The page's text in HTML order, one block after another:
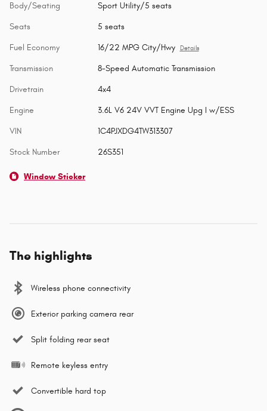
Body/Seating Sport Utility/5 seats
Seats 5 seats
Fuel Economy 16/22 MPG City/Hwy Details
Transmission 8-Speed Automatic Transmission
Drivetrain 4x4
Engine 3.6L V6 24V VVT Engine Upg I w/ESS
VIN 1C4PJXDG4TW313307
Stock Number 26S351
Window Sticker
The highlights
Wireless phone connectivity
Exterior parking camera rear
Split folding rear seat
Remote keyless entry
Convertible hard top